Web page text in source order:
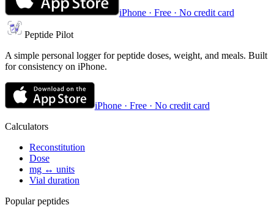
iPhone · Free · No credit card
Peptide Pilot
A simple personal logger for peptide doses, weight, and meals. Built
for consistency on iPhone.
iPhone · Free · No credit card
Calculators
Reconstitution
Dose
mg ↔ units
Vial duration
Popular peptides